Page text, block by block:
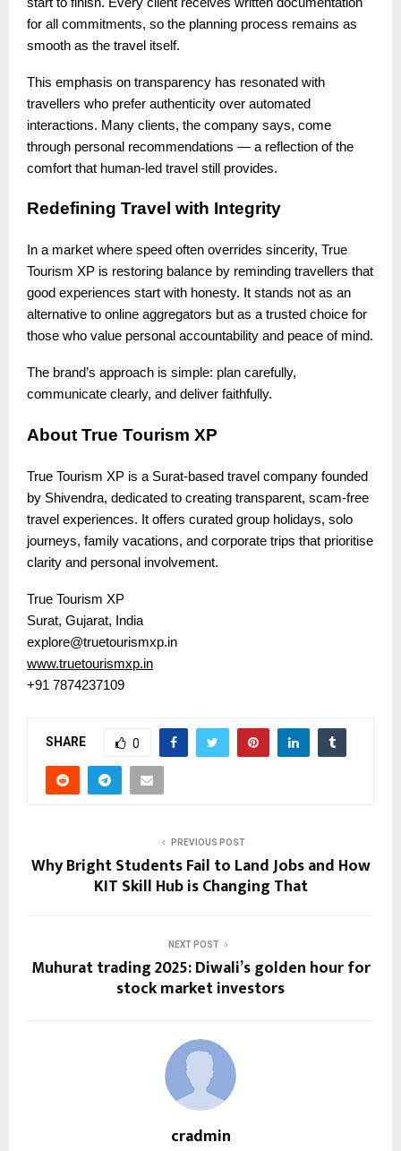
for all commitments, so the planning process remains as
smooth as the travel itself.
This emphasis on transparency has resonated with
travellers who prefer authenticity over automated
interactions. Many clients, the company says, come
through personal recommendations — a reflection of the
comfort that human-led travel still provides.
Redefining Travel with Integrity
In a market where speed often overrides sincerity, True
Tourism XP is restoring balance by reminding travellers that
good experiences start with honesty. It stands not as an
alternative to online aggregators but as a trusted choice for
those who value personal accountability and peace of mind.
The brand’s approach is simple: plan carefully,
communicate clearly, and deliver faithfully.
About True Tourism XP
True Tourism XP is a Surat-based travel company founded
by Shivendra, dedicated to creating transparent, scam-free
travel experiences. It offers curated group holidays, solo
journeys, family vacations, and corporate trips that prioritise
clarity and personal involvement.
True Tourism XP
Surat, Gujarat, India
explore@truetourismxp.in
www.truetourismxp.in
+91 7874237109
SHARE 0
PREVIOUS POST
Why Bright Students Fail to Land Jobs and How
KIT Skill Hub is Changing That
NEXT POST
Muhurat trading 2025: Diwali’s golden hour for
stock market investors
cradmin